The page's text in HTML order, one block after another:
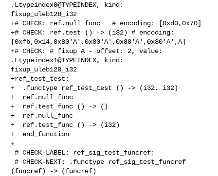
.Ltypeindex0@TYPEINDEX, kind:
fixup_uleb128_i32
+# CHECK: ref.null_func   # encoding: [0xd0,0x70]
+# CHECK: ref.test () -> (i32) # encoding:
[0xfb,0x14,0x80'A',0x80'A',0x80'A',0x80'A',A]
+# CHECK: # fixup A - offset: 2, value:
.Ltypeindex1@TYPEINDEX, kind:
fixup_uleb128_i32
+ref_test_test:
+  .functype ref_test_test () -> (i32, i32)
+  ref.null_func
+  ref.test_func () -> ()
+  ref.null_func
+  ref.test_func () -> (i32)
+  end_function
+
# CHECK-LABEL: ref_sig_test_funcref:
# CHECK-NEXT: .functype ref_sig_test_funcref
(funcref) -> (funcref)